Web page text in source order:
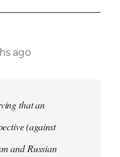
ago
that an
(against
and Russian